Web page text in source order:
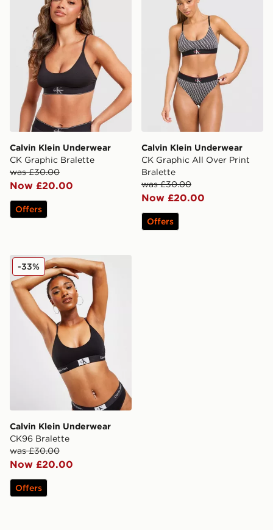
Calvin Klein Underwear
CK Graphic Bralette
was £30.00
Now £20.00
Offers
Calvin Klein Underwear
CK Graphic All Over Print
Bralette
was £30.00
Now £20.00
Offers
Calvin Klein Underwear CK96 Bralette
Calvin Klein Underwear
CK96 Bralette
was £30.00
Now £20.00
-33%
Offers